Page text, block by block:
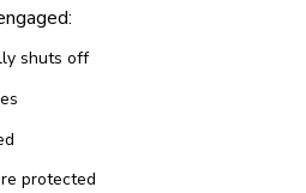
shuts off
protected